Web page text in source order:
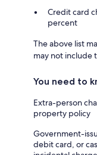
Credit card
percent
The above list
may not include
You need to
Extra-person
property policy
Government-
debit card, or